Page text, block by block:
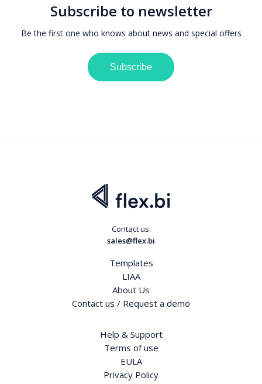
Subscribe to newsletter
Be the first one who knows about news and special offers
Subscribe
Contact us:
sales@flex.bi
Templates
LIAA
About Us
Contact us / Request a demo
Help & Support
Terms of use
EULA
Privacy Policy